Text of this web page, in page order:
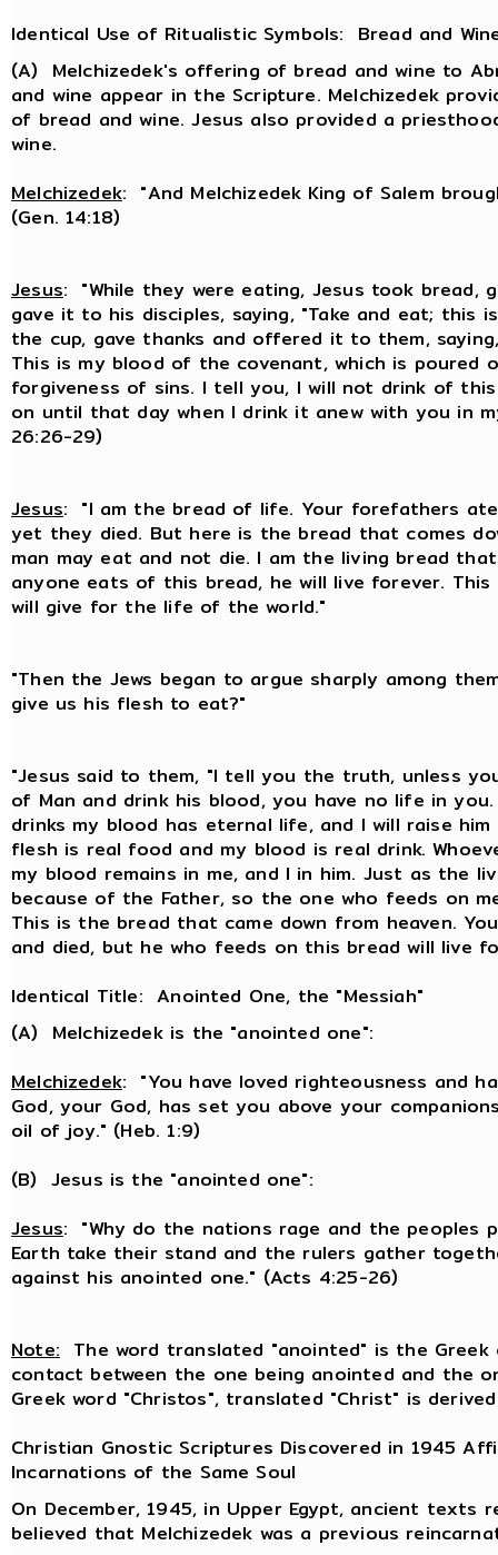
Identical Use of Ritualistic Symbols: Bread and
(A) Melchizedek's offering of bread and wine to
and wine appear in the Scripture. Melchizedek
of bread and wine. Jesus also provided a
wine.
Melchizedek: "And Melchizedek King of Salem
(Gen. 14:18)
Jesus: "While they were eating, Jesus took bread,
gave it to his disciples, saying, "Take and eat; this
the cup, gave thanks and offered it to them,
This is my blood of the covenant, which is
forgiveness of sins. I tell you, I will not drink of
on until that day when I drink it anew with you in
26:26-29)
Jesus: "I am the bread of life. Your forefathers
yet they died. But here is the bread that comes
man may eat and not die. I am the living bread
anyone eats of this bread, he will live forever. This
will give for the life of the world."
"Then the Jews began to argue sharply among
give us his flesh to eat?"
"Jesus said to them, "I tell you the truth, unless
of Man and drink his blood, you have no life in
drinks my blood has eternal life, and I will raise
flesh is real food and my blood is real drink.
my blood remains in me, and I in him. Just as the
because of the Father, so the one who feeds on
This is the bread that came down from heaven.
and died, but he who feeds on this bread will live
Identical Title: Anointed One, the "Messiah"
(A) Melchizedek is the "anointed one":
Melchizedek: "You have loved righteousness and
God, your God, has set you above your
oil of joy." (Heb. 1:9)
(B) Jesus is the "anointed one":
Jesus: "Why do the nations rage and the peoples
Earth take their stand and the rulers gather
against his anointed one." (Acts 4:25-26)
Note:The word translated "anointed" is the Greek
contact between the one being anointed and the
Greek word "Christos", translated "Christ" is
Christian Gnostic Scriptures Discovered in 1945
Incarnations of the Same Soul
On December, 1945, in Upper Egypt, ancient
believed that Melchizedek was a previous